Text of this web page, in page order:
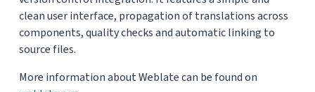
clean user interface, propagation of translations across
components, quality checks and automatic linking to
source files.
More information about Weblate can be found on